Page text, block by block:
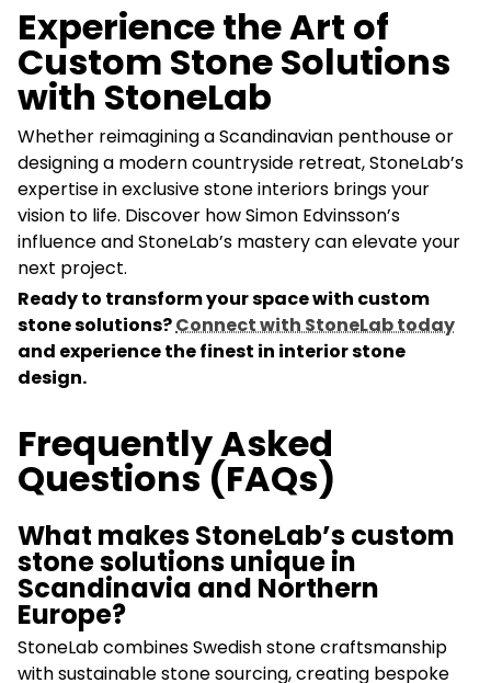
Experience the Art of
Custom Stone Solutions
with StoneLab
Whether reimagining a Scandinavian penthouse or
designing a modern countryside retreat, StoneLab’s
expertise in exclusive stone interiors brings your
vision to life. Discover how Simon Edvinsson’s
influence and StoneLab’s mastery can elevate your
next project.
Ready to transform your space with custom
stone solutions?Connect with StoneLab today
and experience the finest in interior stone
design.
Frequently Asked
Questions (FAQs)
What makes StoneLab’s custom
stone solutions unique in
Scandinavia and Northern
Europe?
StoneLab combines Swedish stone craftsmanship
with sustainable stone sourcing, creating bespoke